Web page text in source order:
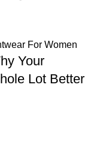
For Women
Your
Lot Better